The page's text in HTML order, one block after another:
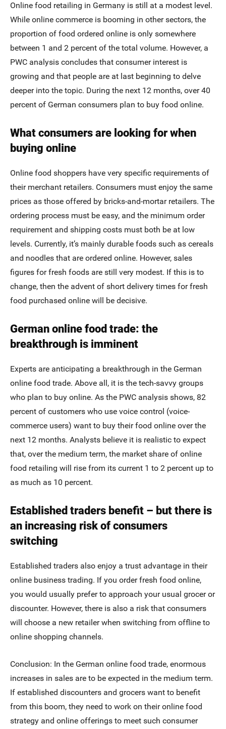
Online food retailing in Germany is still at a modest level.
While online commerce is booming in other sectors, the
proportion of food ordered online is only somewhere
between 1 and 2 percent of the total volume. However, a
PWC analysis concludes that consumer interest is
growing and that people are at last beginning to delve
deeper into the topic. During the next 12 months, over 40
percent of German consumers plan to buy food online.
What consumers are looking for when
buying online
Online food shoppers have very specific requirements of
their merchant retailers. Consumers must enjoy the same
prices as those offered by bricks-and-mortar retailers. The
ordering process must be easy, and the minimum order
requirement and shipping costs must both be at low
levels. Currently, it’s mainly durable foods such as cereals
and noodles that are ordered online. However, sales
figures for fresh foods are still very modest. If this is to
change, then the advent of short delivery times for fresh
food purchased online will be decisive.
German online food trade: the
breakthrough is imminent
Experts are anticipating a breakthrough in the German
online food trade. Above all, it is the tech-savvy groups
who plan to buy online. As the PWC analysis shows, 82
percent of customers who use voice control (voice-
commerce users) want to buy their food online over the
next 12 months. Analysts believe it is realistic to expect
that, over the medium term, the market share of online
food retailing will rise from its current 1 to 2 percent up to
as much as 10 percent.
Established traders benefit – but there is
an increasing risk of consumers
switching
Established traders also enjoy a trust advantage in their
online business trading. If you order fresh food online,
you would usually prefer to approach your usual grocer or
discounter. However, there is also a risk that consumers
will choose a new retailer when switching from offline to
online shopping channels.
Conclusion: In the German online food trade, enormous
increases in sales are to be expected in the medium term.
If established discounters and grocers want to benefit
from this boom, they need to work on their online food
strategy and online offerings to meet such consumer